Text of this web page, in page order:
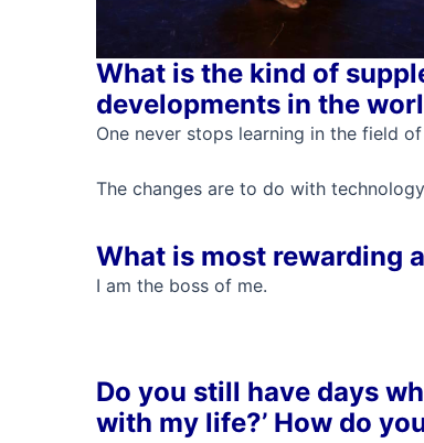
What is the kind of
developments in the
One never stops learning in the field
The changes are to do with
What is most rewarding
I am the boss of me.
Do you still have days
with my life?’ How do